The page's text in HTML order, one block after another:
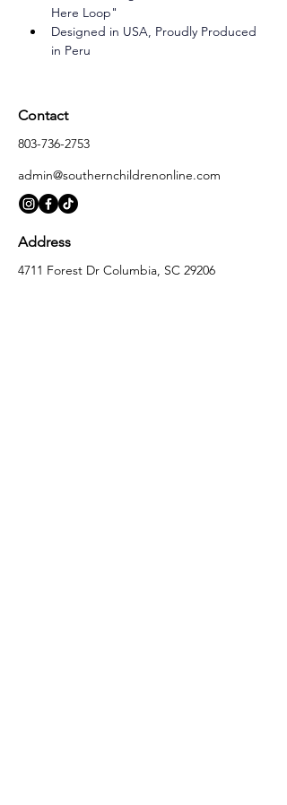
Here Loop"
Designed in USA, Proudly Produced
in Peru
Contact
803-736-2753
admin@southernchildrenonline.com
Address
4711 Forest Dr Columbia, SC 29206